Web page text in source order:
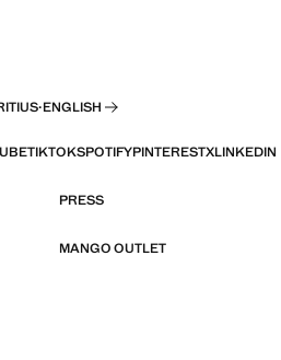
·ENGLISH
TIKTOKSPOTIFYPINTERESTXLINKEDIN
PRESS
MANGO OUTLET